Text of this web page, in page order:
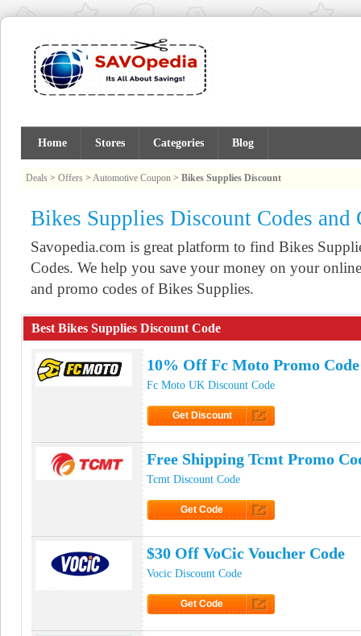
Home Stores Categories Blog
Deals > Offers > Automotive Coupon > Bikes Supplies Discount
Bikes Supplies Discount Codes and
Savopedia.com is great platform to find Bikes
Codes. We help you save your money on your
and promo codes of Bikes Supplies.
Best Bikes Supplies Discount Code
10% Off Fc Moto Promo Code
Fc Moto UK Discount Code
Get Discount
Free Shipping Tcmt Promo
Tcmt Discount Code
Get Code
$30 Off VoCic Voucher Code
Vocic Discount Code
Get Code